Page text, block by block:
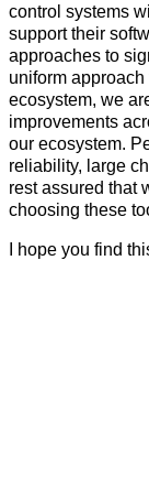
control systems
support their
approaches to
uniform
ecosystem, we
improvements
our ecosystem.
reliability, large
rest assured that
choosing these
I hope you find